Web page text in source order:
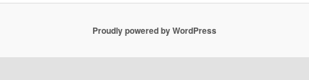
Proudly powered by WordPress